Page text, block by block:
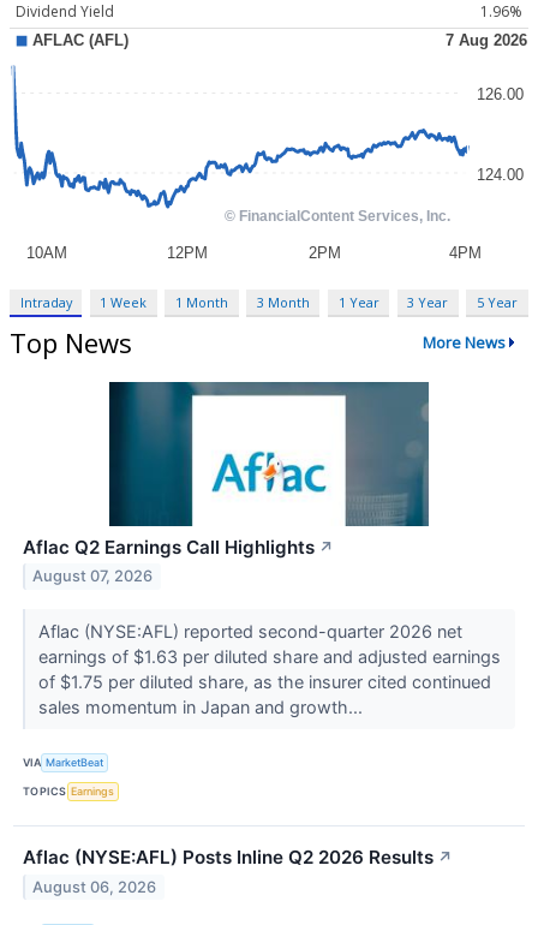
Dividend Yield
1.96%
Intraday 1 Week 1 Month 3 Month 1 Year 3 Year 5 Year
Top News More News
Aflac Q2 Earnings Call Highlights ↗
August 07, 2026
Aflac (NYSE:AFL) reported second-quarter 2026 net
earnings of $1.63 per diluted share and adjusted earnings
of $1.75 per diluted share, as the insurer cited continued
sales momentum in Japan and growth...
VIA MarketBeat
TOPICS Earnings
Aflac (NYSE:AFL) Posts Inline Q2 2026 Results ↗
August 06, 2026